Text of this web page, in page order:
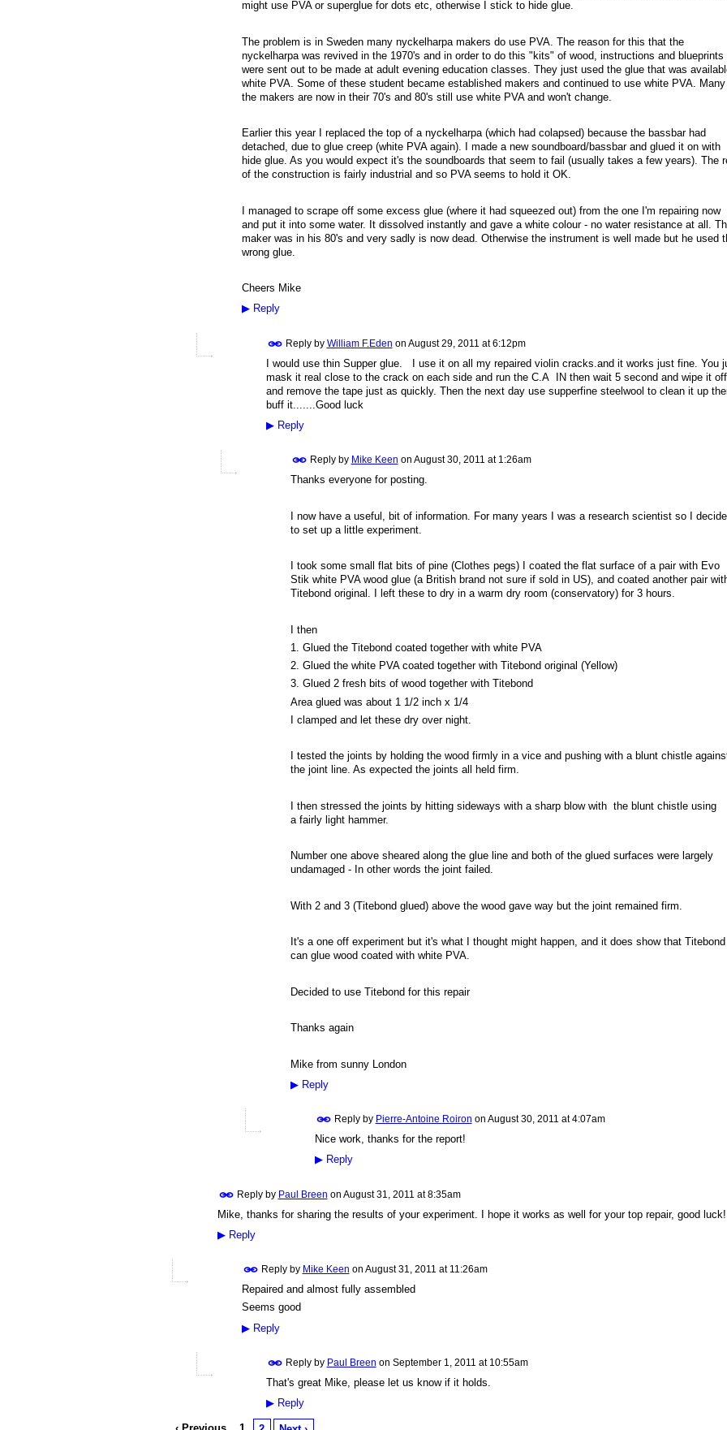
might use PVA or superglue for dots etc, otherwise I stick to hide glue.
The problem is in Sweden many nyckelharpa makers do use PVA. The reason for this that the
nyckelharpa was revived in the 1970's and in order to do this "kits" of wood, instructions and blueprints
were sent out to be made at adult evening education classes. They just used the glue that was
white PVA. Some of these student became established makers and continued to use white PVA.
the makers are now in their 70's and 80's still use white PVA and won't change.
Earlier this year I replaced the top of a nyckelharpa (which had colapsed) because the bassbar had
detached, due to glue creep (white PVA again). I made a new soundboard/bassbar and glued it on with
hide glue. As you would expect it's the soundboards that seem to fail (usually takes a few years). The
of the construction is fairly industrial and so PVA seems to hold it OK.
I managed to scrape off some excess glue (where it had squeezed out) from the one I'm repairing now
and put it into some water. It dissolved instantly and gave a white colour - no water resistance at all.
maker was in his 80's and very sadly is now dead. Otherwise the instrument is well made but he used
wrong glue.
Cheers Mike
▶Reply
Reply by William F.Eden on August 29, 2011 at 6:12pm
I would use thin Supper glue. I use it on all my repaired violin cracks.and it works just fine. You
mask it real close to the crack on each side and run the C.A IN then wait 5 second and wipe it off
and remove the tape just as quickly. Then the next day use supperfine steelwool to clean it up
buff it.......Good luck
▶Reply
Reply by Mike Keen on August 30, 2011 at 1:26am
Thanks everyone for posting.
I now have a useful, bit of information. For many years I was a research scientist so I
to set up a little experiment.
I took some small flat bits of pine (Clothes pegs) I coated the flat surface of a pair with Evo
Stik white PVA wood glue (a British brand not sure if sold in US), and coated another pair
Titebond original. I left these to dry in a warm dry room (conservatory) for 3 hours.
I then
1. Glued the Titebond coated together with white PVA
2. Glued the white PVA coated together with Titebond original (Yellow)
3. Glued 2 fresh bits of wood together with Titebond
Area glued was about 1 1/2 inch x 1/4
I clamped and let these dry over night.
I tested the joints by holding the wood firmly in a vice and pushing with a blunt chistle
the joint line. As expected the joints all held firm.
I then stressed the joints by hitting sideways with a sharp blow with the blunt chistle using
a fairly light hammer.
Number one above sheared along the glue line and both of the glued surfaces were largely
undamaged - In other words the joint failed.
With 2 and 3 (Titebond glued) above the wood gave way but the joint remained firm.
It's a one off experiment but it's what I thought might happen, and it does show that Titebond
can glue wood coated with white PVA.
Decided to use Titebond for this repair
Thanks again
Mike from sunny London
▶Reply
Reply by Pierre-Antoine Roiron on August 30, 2011 at 4:07am
Nice work, thanks for the report!
▶Reply
Reply by Paul Breen on August 31, 2011 at 8:35am
Mike, thanks for sharing the results of your experiment. I hope it works as well for your top repair, good luck!
▶Reply
Reply by Mike Keen on August 31, 2011 at 11:26am
Repaired and almost fully assembled
Seems good
▶Reply
Reply by Paul Breen on September 1, 2011 at 10:55am
That's great Mike, please let us know if it holds.
▶Reply